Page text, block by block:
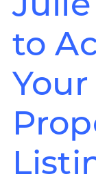
to
Your